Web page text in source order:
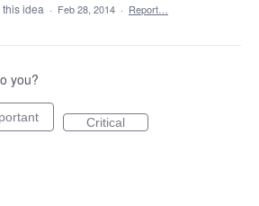
idea · Feb 28, 2014 · Report…
you?
Critical